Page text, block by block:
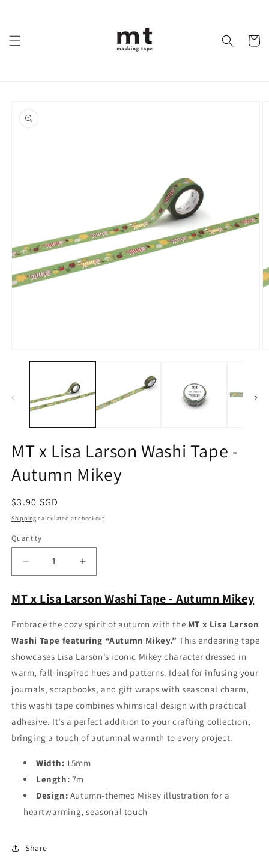
Cart
product
information
media
MT x Lisa Larson Washi Tape -
Autumn Mikey
Regular
price
$3.90 SGD
Shipping calculated at checkout.
Quantity
Decrease
quantity
MT
Lisa
Larson
Washi
Tape
-
Autumn
Mikey
Increase
quantity
MT
Lisa
Larson
Washi
Tape
-
Autumn
Mikey
MT x Lisa Larson Washi Tape - Autumn Mikey
Embrace the cozy spirit of autumn with the MT x Lisa Larson
Washi Tape featuring “Autumn Mikey.” This endearing tape
showcases Lisa Larson’s iconic Mikey character dressed in
warm, fall-inspired hues and patterns. Ideal for infusing your
journals, scrapbooks, and gift wraps with seasonal charm,
this washi tape combines whimsical design with practical
adhesive. It’s a perfect addition to your crafting collection,
bringing a touch of autumnal warmth to every project.
Width: 15mm
Length: 7m
Design: Autumn-themed Mikey illustration for a
heartwarming, seasonal touch
Share